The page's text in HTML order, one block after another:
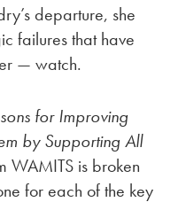
departure, she
failures that have
— watch.
for Improving
by Supporting All
WAMITS is broken
for each of the key